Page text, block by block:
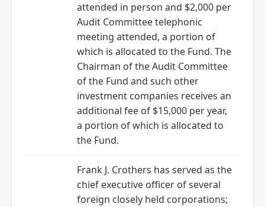
attended in person and $2,000 per
Audit Committee telephonic
meeting attended, a portion of
which is allocated to the Fund. The
Chairman of the Audit Committee
of the Fund and such other
investment companies receives an
additional fee of $15,000 per year,
a portion of which is allocated to
the Fund.
Frank J. Crothers has served as the
chief executive officer of several
foreign closely held corporations;